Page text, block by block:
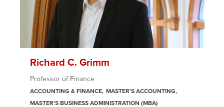
Richard C. Grimm
Professor of Finance
ACCOUNTING & FINANCE
MASTER'S ACCOUNTING
MASTER'S BUSINESS ADMINISTRATION (MBA)